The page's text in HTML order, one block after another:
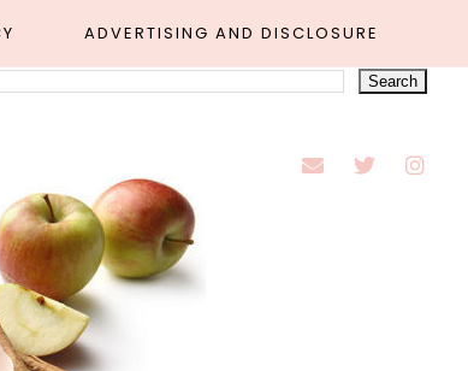
ADVERTISING AND DISCLOSURE